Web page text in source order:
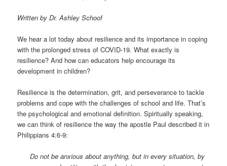
Written by Dr. Ashley Schoof
We hear a lot today about resilience and its importance in coping
with the prolonged stress of COVID-19. What exactly is
resilience? And how can educators help encourage its
development in children?
Resilience is the determination, grit, and perseverance to tackle
problems and cope with the challenges of school and life. That’s
the psychological and emotional definition. Spiritually speaking,
we can think of resilience the way the apostle Paul described it in
Philippians 4:6-9:
Do not be anxious about anything, but in every situation, by